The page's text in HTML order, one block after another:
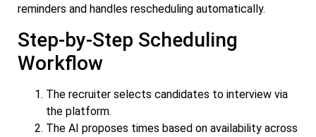
reminders and handles rescheduling automatically.
Step-by-Step Scheduling
Workflow
The recruiter selects candidates to interview via
the platform.
The AI proposes times based on availability across